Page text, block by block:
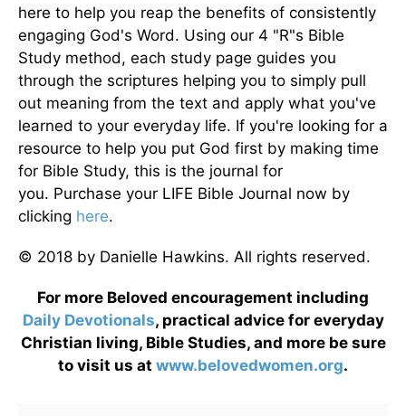
here to help you reap the benefits of consistently
engaging God's Word. Using our 4 "R"s Bible
Study method, each study page guides you
through the scriptures helping you to simply pull
out meaning from the text and apply what you've
learned to your everyday life. If you're looking for a
resource to help you put God first by making time
for Bible Study, this is the journal for
you. Purchase your LIFE Bible Journal now by
clicking here.
© 2018 by Danielle Hawkins. All rights reserved.
For more Beloved encouragement including
Daily Devotionals, practical advice for everyday
Christian living, Bible Studies, and more be sure
to visit us at www.belovedwomen.org.